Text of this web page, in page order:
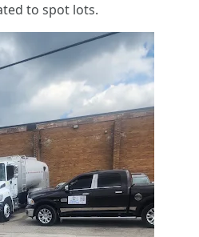
to spot lots.